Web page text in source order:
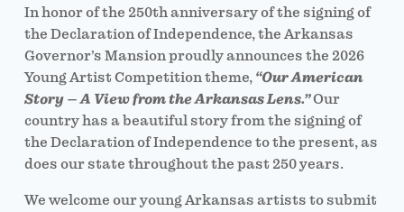
In honor of the 250th anniversary of the signing of
the Declaration of Independence, the Arkansas
Governor’s Mansion proudly announces the 2026
Young Artist Competition theme, “Our American
Story – A View from the Arkansas Lens.”Our
country has a beautiful story from the signing of
the Declaration of Independence to the present, as
does our state throughout the past 250 years.
We welcome our young Arkansas artists to submit